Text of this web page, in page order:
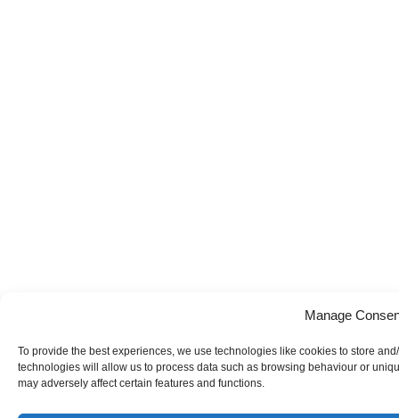
Manage
To provide the best experiences, we use technologies like cookies to store
technologies will allow us to process data such as browsing behaviour or
may adversely affect certain features and functions.